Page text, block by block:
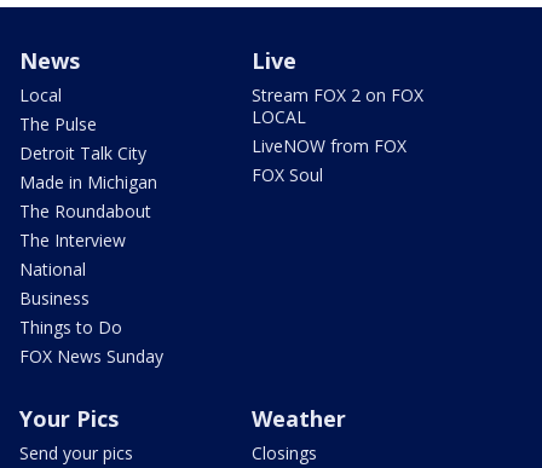
News
Local
The Pulse
Detroit Talk City
Made in Michigan
The Roundabout
The Interview
National
Business
Things to Do
FOX News Sunday
Live
Stream FOX 2 on FOX
LOCAL
LiveNOW from FOX
FOX Soul
Your Pics
Send your pics
Weather
Closings